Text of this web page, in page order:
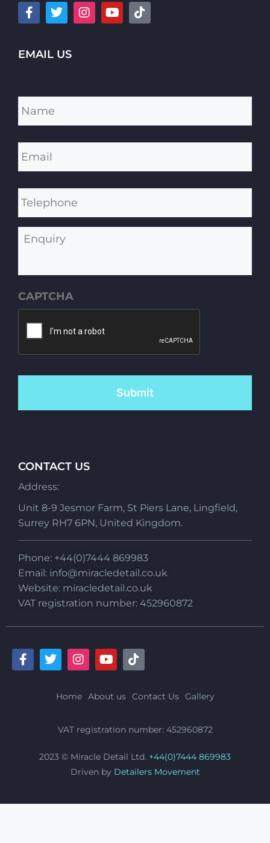
EMAIL US
Name *
Email *
Telephone
Enquiry
CAPTCHA
CONTACT US
Address:
Unit 8-9 Jesmor Farm, St Piers Lane, Lingfield,
Surrey RH7 6PN, United Kingdom.
Phone: +44(0)7444 869983
Email: info@miracledetail.co.uk
Website: miracledetail.co.uk
VAT registration number: 452960872
2023 © Miracle Detail Ltd. +44(0)7444 869983
Driven by Detailers Movement
Home About us Contact Us Gallery
VAT registration number: 452960872